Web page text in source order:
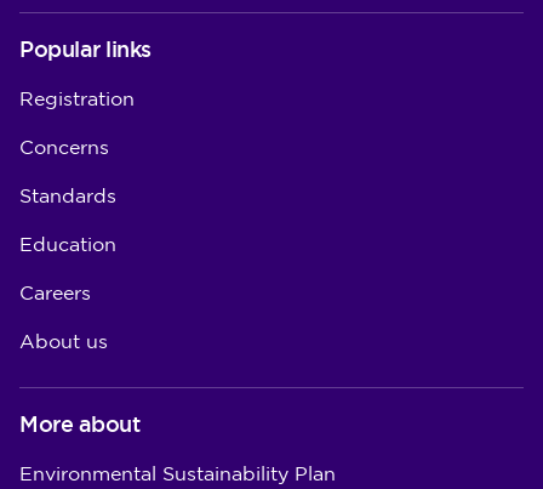
Popular links
Registration
Concerns
Standards
Education
Careers
About us
More about
Environmental Sustainability Plan